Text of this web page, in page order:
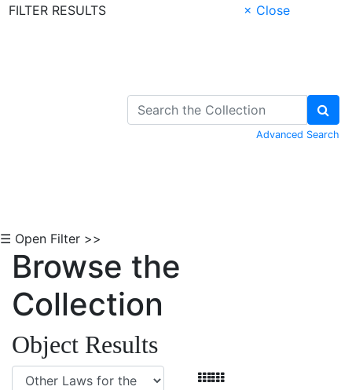
FILTER RESULTS
× Close
Advanced Search
☰ Open Filter >>
Browse the
Collection
Object Results